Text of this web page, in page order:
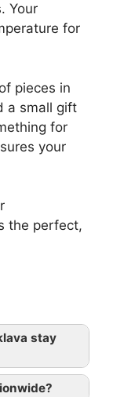
Your
for
pieces in
a small gift
for
your
the perfect,
stay